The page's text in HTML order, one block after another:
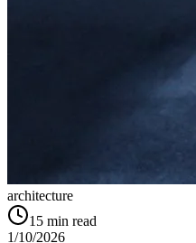
architecture
15 min read
1/10/2026